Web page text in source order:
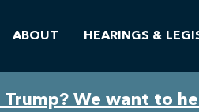
We want to
ABOUT HEARINGS &